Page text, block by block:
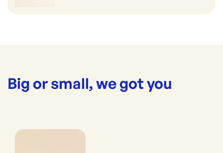
Big or small, we got you